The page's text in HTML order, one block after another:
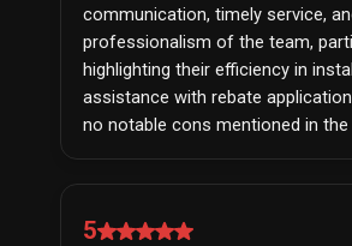
communication, timely service,
professionalism of the team,
highlighting their efficiency in
assistance with rebate
no notable cons mentioned in the
5